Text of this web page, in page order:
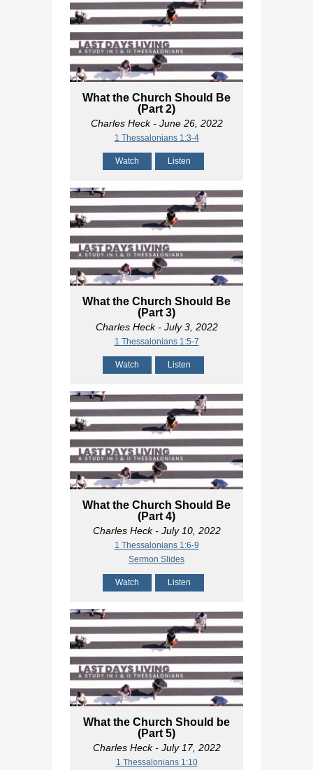
What the Church Should Be
(Part 2)
Charles Heck- June 26, 2022
1 Thessalonians 1:3-4
Watch Listen
What the Church Should Be
(Part 3)
Charles Heck- July 3, 2022
1 Thessalonians 1:5-7
Watch Listen
What the Church Should Be
(Part 4)
Charles Heck- July 10, 2022
1 Thessalonians 1:6-9
Sermon Slides
Watch Listen
What the Church Should be
(Part 5)
Charles Heck- July 17, 2022
1 Thessalonians 1:10